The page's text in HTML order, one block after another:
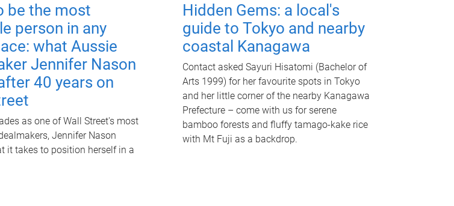
be the most
person in any
what Aussie
Jennifer Nason
40 years on
as one of Wall Street's most
Jennifer Nason
it takes to position herself in a
Hidden Gems: a local's
guide to Tokyo and nearby
coastal Kanagawa
Contact asked Sayuri Hisatomi (Bachelor of
Arts 1999) for her favourite spots in Tokyo
and her little corner of the nearby Kanagawa
Prefecture – come with us for serene
bamboo forests and fluffy tamago-kake rice
with Mt Fuji as a backdrop.